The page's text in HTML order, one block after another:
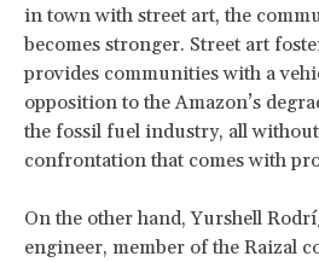
in town with street art, the
becomes stronger. Street art
provides communities with a
opposition to the Amazon’s
the fossil fuel industry, all
confrontation that comes with
On the other hand, Yurshell
engineer, member of the Raizal